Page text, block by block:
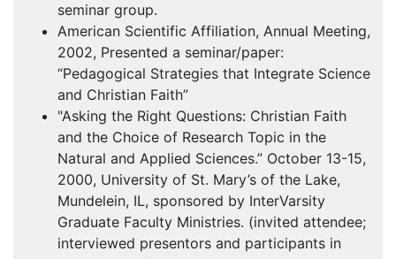
seminar group.
American Scientific Affiliation, Annual Meeting,
2002, Presented a seminar/paper:
“Pedagogical Strategies that Integrate Science
and Christian Faith”
"Asking the Right Questions: Christian Faith
and the Choice of Research Topic in the
Natural and Applied Sciences.” October 13-15,
2000, University of St. Mary’s of the Lake,
Mundelein, IL, sponsored by InterVarsity
Graduate Faculty Ministries. (invited attendee;
interviewed presentors and participants in